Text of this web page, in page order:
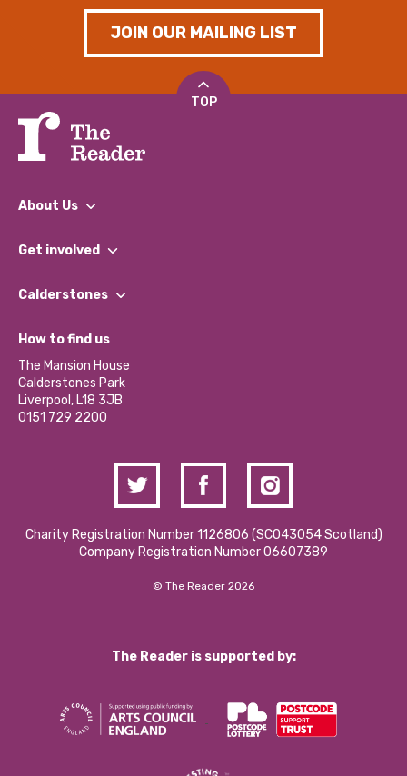
JOIN OUR MAILING LIST
TOP
About Us
What We Do
Our Impact Report 2024/2025
Our Social Media Moderation Policy
Get involved
Find a Group
Become a Volunteer
Partner With Us
Donations and Fundraising
Contact Us / Media Enquiries
Calderstones
What’s Happening
Calderstones Membership
Hire a Space
How to find us
The Mansion House
Calderstones Park
Liverpool, L18 3JB
0151 729 2200
Charity Registration Number 1126806 (SCO43054 Scotland)
Company Registration Number 06607389
© The Reader 2026
The Reader is supported by: